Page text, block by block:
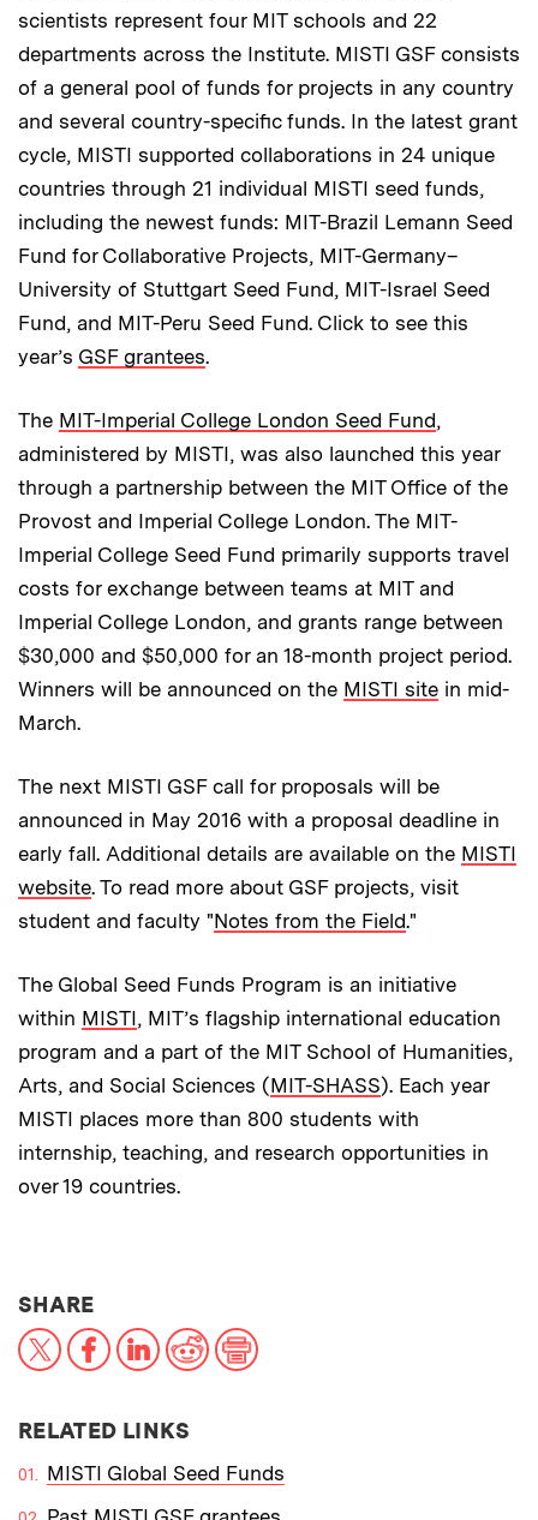
scientists represent four MIT schools and 22
departments across the Institute. MISTI GSF consists
of a general pool of funds for projects in any country
and several country-specific funds. In the latest grant
cycle, MISTI supported collaborations in 24 unique
countries through 21 individual MISTI seed funds,
including the newest funds: MIT-Brazil Lemann Seed
Fund for Collaborative Projects, MIT-Germany–
University of Stuttgart Seed Fund, MIT-Israel Seed
Fund, and MIT-Peru Seed Fund. Click to see this
year’s GSF grantees.
The MIT-Imperial College London Seed Fund,
administered by MISTI, was also launched this year
through a partnership between the MIT Office of the
Provost and Imperial College London. The MIT-
Imperial College Seed Fund primarily supports travel
costs for exchange between teams at MIT and
Imperial College London, and grants range between
$30,000 and $50,000 for an 18-month project period.
Winners will be announced on the MISTI site in mid-
March.
The next MISTI GSF call for proposals will be
announced in May 2016 with a proposal deadline in
early fall. Additional details are available on the MISTI
website. To read more about GSF projects, visit
student and faculty "Notes from the Field."
The Global Seed Funds Program is an initiative
within MISTI, MIT’s flagship international education
program and a part of the MIT School of Humanities,
Arts, and Social Sciences (MIT-SHASS). Each year
MISTI places more than 800 students with
internship, teaching, and research opportunities in
over 19 countries.
SHARETHIS NEWS ARTICLE ON:
X FacebookLinkedInReddit
RELATED LINKS
MISTI Global Seed Funds